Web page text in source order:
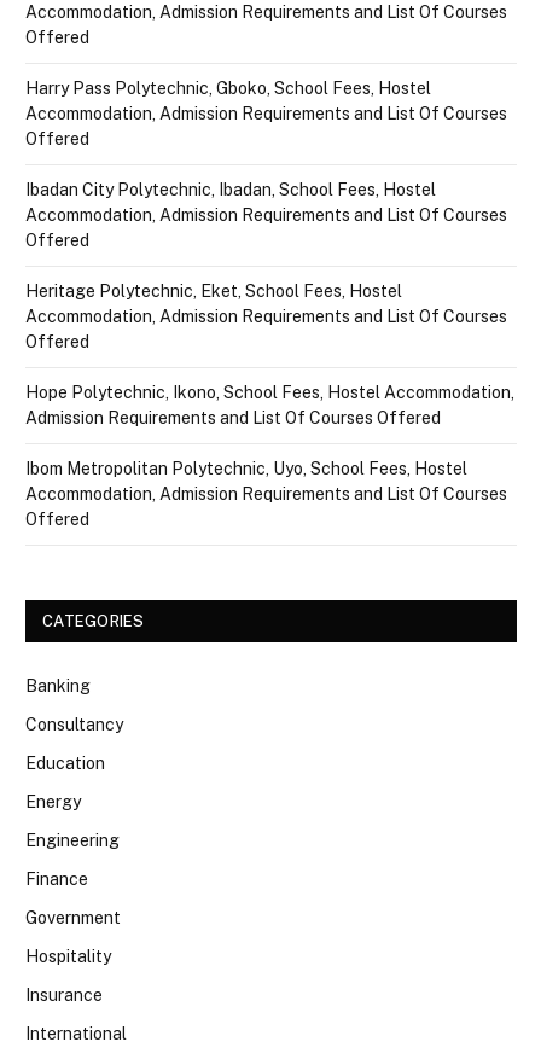
Accommodation, Admission Requirements and List Of Courses
Offered
Harry Pass Polytechnic, Gboko, School Fees, Hostel
Accommodation, Admission Requirements and List Of Courses
Offered
Ibadan City Polytechnic, Ibadan, School Fees, Hostel
Accommodation, Admission Requirements and List Of Courses
Offered
Heritage Polytechnic, Eket, School Fees, Hostel
Accommodation, Admission Requirements and List Of Courses
Offered
Hope Polytechnic, Ikono, School Fees, Hostel Accommodation,
Admission Requirements and List Of Courses Offered
Ibom Metropolitan Polytechnic, Uyo, School Fees, Hostel
Accommodation, Admission Requirements and List Of Courses
Offered
CATEGORIES
Banking
Consultancy
Education
Energy
Engineering
Finance
Government
Hospitality
Insurance
International